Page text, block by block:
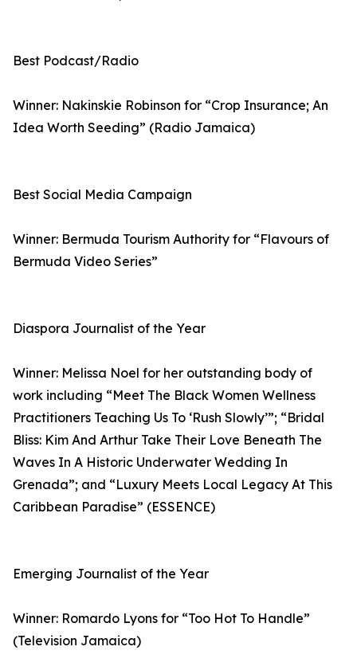
Best Podcast/Radio
Winner: Nakinskie Robinson for “Crop Insurance; An
Idea Worth Seeding” (Radio Jamaica)
Best Social Media Campaign
Winner: Bermuda Tourism Authority for “Flavours of
Bermuda Video Series”
Diaspora Journalist of the Year
Winner: Melissa Noel for her outstanding body of
work including “Meet The Black Women Wellness
Practitioners Teaching Us To ‘Rush Slowly’”; “Bridal
Bliss: Kim And Arthur Take Their Love Beneath The
Waves In A Historic Underwater Wedding In
Grenada”; and “Luxury Meets Local Legacy At This
Caribbean Paradise” (ESSENCE)
Emerging Journalist of the Year
Winner: Romardo Lyons for “Too Hot To Handle”
(Television Jamaica)